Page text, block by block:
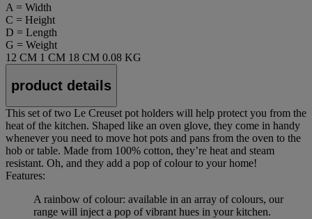
A = Width
C = Height
D = Length
G = Weight
12 CM 1 CM 18 CM 0.08 KG
product details
This set of two Le Creuset pot holders will help protect you from the
heat of the kitchen. Shaped like an oven glove, they come in handy
whenever you need to move hot pots and pans from the oven to the
hob or table. Made from 100% cotton, they’re heat and steam
resistant. Oh, and they add a pop of colour to your home!
Features:
A rainbow of colour: available in an array of colours, our
range will inject a pop of vibrant hues in your kitchen.